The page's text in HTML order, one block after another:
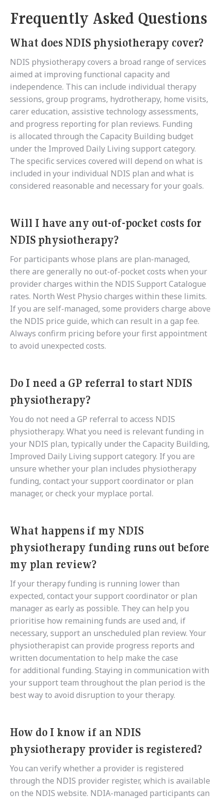
Frequently Asked Questions
What does NDIS physiotherapy cover?
NDIS physiotherapy covers a broad range of services
aimed at improving functional capacity and
independence. This can include individual therapy
sessions, group programs, hydrotherapy, home visits,
carer education, assistive technology assessments,
and progress reporting for plan reviews. Funding
is allocated through the Capacity Building budget
under the Improved Daily Living support category.
The specific services covered will depend on what is
included in your individual NDIS plan and what is
considered reasonable and necessary for your goals.
Will I have any out-of-pocket costs for
NDIS physiotherapy?
For participants whose plans are plan-managed,
there are generally no out-of-pocket costs when your
provider charges within the NDIS Support Catalogue
rates. North West Physio charges within these limits.
If you are self-managed, some providers charge above
the NDIS price guide, which can result in a gap fee.
Always confirm pricing before your first appointment
to avoid unexpected costs.
Do I need a GP referral to start NDIS
physiotherapy?
You do not need a GP referral to access NDIS
physiotherapy. What you need is relevant funding in
your NDIS plan, typically under the Capacity Building,
Improved Daily Living support category. If you are
unsure whether your plan includes physiotherapy
funding, contact your support coordinator or plan
manager, or check your myplace portal.
What happens if my NDIS
physiotherapy funding runs out before
my plan review?
If your therapy funding is running lower than
expected, contact your support coordinator or plan
manager as early as possible. They can help you
prioritise how remaining funds are used and, if
necessary, support an unscheduled plan review. Your
physiotherapist can provide progress reports and
written documentation to help make the case
for additional funding. Staying in communication with
your support team throughout the plan period is the
best way to avoid disruption to your therapy.
How do I know if an NDIS
physiotherapy provider is registered?
You can verify whether a provider is registered
through the NDIS provider register, which is available
on the NDIS website. NDIA-managed participants can